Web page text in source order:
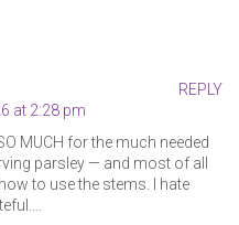
at 2:28 pm
MUCH for the much needed
parsley — and most of all
to use the stems. I hate
REPLY